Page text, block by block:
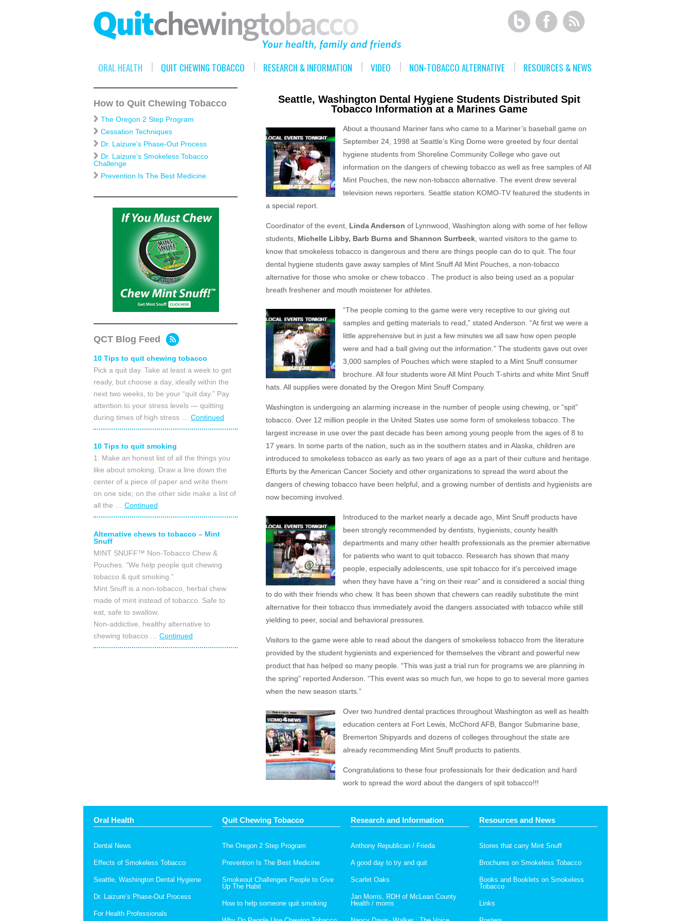
ORAL HEALTH QUIT CHEWING TOBACCO RESEARCH & INFORMATION VIDEO NON-TOBACCO ALTERNATIVE RESOURCES & NEWS
Seattle, Washington Dental Hygiene Students Distributed Spit
Tobacco Information at a Marines Game
About a thousand Mariner fans who came to a Mariner’s baseball game on
September 24, 1998 at Seattle’s King Dome were greeted by four dental
hygiene students from Shoreline Community College who gave out
information on the dangers of chewing tobacco as well as free samples of All
Mint Pouches, the new non-tobacco alternative. The event drew several
television news reporters. Seattle station KOMO-TV featured the students in
a special report.
Coordinator of the event, Linda Anderson of Lynnwood, Washington along with some of her fellow
students, Michelle Libby, Barb Burns and Shannon Surrbeck, wanted visitors to the game to
know that smokeless tobacco is dangerous and there are things people can do to quit. The four
dental hygiene students gave away samples of Mint Snuff All Mint Pouches, a non-tobacco
alternative for those who smoke or chew tobacco . The product is also being used as a popular
breath freshener and mouth moistener for athletes.
“The people coming to the game were very receptive to our giving out
samples and getting materials to read,” stated Anderson. “At first we were a
little apprehensive but in just a few minutes we all saw how open people
were and had a ball giving out the information.” The students gave out over
3,000 samples of Pouches which were stapled to a Mint Snuff consumer
brochure. All four students wore All Mint Pouch T-shirts and white Mint Snuff
hats. All supplies were donated by the Oregon Mint Snuff Company.
Washington is undergoing an alarming increase in the number of people using chewing, or “spit”
tobacco. Over 12 million people in the United States use some form of smokeless tobacco. The
largest increase in use over the past decade has been among young people from the ages of 8 to
17 years. In some parts of the nation, such as in the southern states and in Alaska, children are
introduced to smokeless tobacco as early as two years of age as a part of their culture and heritage.
Efforts by the American Cancer Society and other organizations to spread the word about the
dangers of chewing tobacco have been helpful, and a growing number of dentists and hygienists are
now becoming involved.
Introduced to the market nearly a decade ago, Mint Snuff products have
been strongly recommended by dentists, hygienists, county health
departments and many other health professionals as the premier alternative
for patients who want to quit tobacco. Research has shown that many
people, especially adolescents, use spit tobacco for it’s perceived image
when they have have a “ring on their rear” and is considered a social thing
to do with their friends who chew. It has been shown that chewers can readily substitute the mint
alternative for their tobacco thus immediately avoid the dangers associated with tobacco while still
yielding to peer, social and behavioral pressures.
Visitors to the game were able to read about the dangers of smokeless tobacco from the literature
provided by the student hygienists and experienced for themselves the vibrant and powerful new
product that has helped so many people. “This was just a trial run for programs we are planning in
the spring” reported Anderson. “This event was so much fun, we hope to go to several more games
when the new season starts.”
Over two hundred dental practices throughout Washington as well as health
education centers at Fort Lewis, McChord AFB, Bangor Submarine base,
Bremerton Shipyards and dozens of colleges throughout the state are
already recommending Mint Snuff products to patients.
Congratulations to these four professionals for their dedication and hard
work to spread the word about the dangers of spit tobacco!!!
How to Quit Chewing Tobacco
The Oregon 2 Step Program
Cessation Techniques
Dr. Laizure’s Phase-Out Process
Dr. Laizure’s Smokeless Tobacco
Challenge
Prevention Is The Best Medicine
QCT Blog Feed
10 Tips to quit chewing tobacco
Pick a quit day. Take at least a week to get
ready, but choose a day, ideally within the
next two weeks, to be your “quit day.” Pay
attention to your stress levels — quitting
during times of high stress … Continued
10 Tips to quit smoking
1. Make an honest list of all the things you
like about smoking. Draw a line down the
center of a piece of paper and write them
on one side; on the other side make a list of
all the … Continued
Alternative chews to tobacco – Mint
Snuff
MINT SNUFF™ Non-Tobacco Chew &
Pouches. “We help people quit chewing
tobacco & quit smoking.”
Mint Snuff is a non-tobacco, herbal chew
made of mint instead of tobacco. Safe to
eat, safe to swallow.
Non-addictive, healthy alternative to
chewing tobacco … Continued
Oral Health
Dental News
Effects of Smokeless Tobacco
Seattle, Washington Dental Hygiene
Dr. Laizure’s Phase-Out Process
For Health Professionals
Quit Chewing Tobacco
The Oregon 2 Step Program
Prevention Is The Best Medicine
Smokeout Challenges People to Give
Up The Habit
How to help someone quit smoking
Research and Information
Anthony Republican / Frieda
A good day to try and quit
Scarlet Oaks
Jan Morris, RDH of McLean County
Health / morris
Resources and News
Stores that carry Mint Snuff
Brochures on Smokeless Tobacco
Books and Booklets on Smokeless
Tobacco
Links